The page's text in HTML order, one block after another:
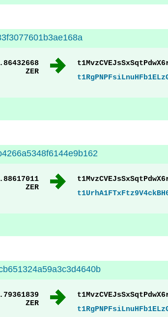
ZER
ZER
ZER